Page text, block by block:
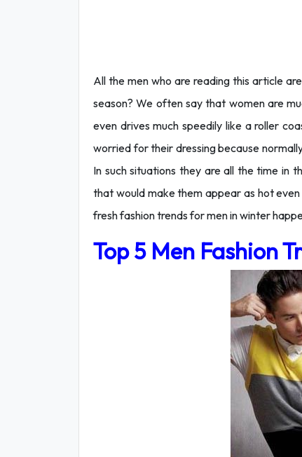
All the men who are reading this article
season? We often say that women are
even drives much speedily like a roller
worried for their dressing because
In such situations they are all the time in
that would make them appear as hot
fresh fashion trends for men in winter
Top 5 Men Fashion